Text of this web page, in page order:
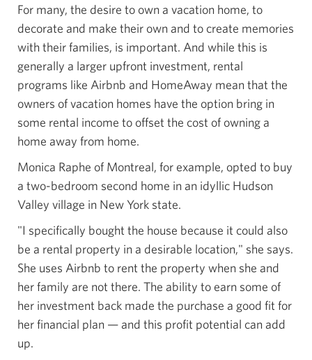
For many, the desire to own a vacation home, to
decorate and make their own and to create memories
with their families, is important. And while this is
generally a larger upfront investment, rental
programs like Airbnb and HomeAway mean that the
owners of vacation homes have the option bring in
some rental income to offset the cost of owning a
home away from home.
Monica Raphe of Montreal, for example, opted to buy
a two-bedroom second home in an idyllic Hudson
Valley village in New York state.
"I specifically bought the house because it could also
be a rental property in a desirable location," she says.
She uses Airbnb to rent the property when she and
her family are not there. The ability to earn some of
her investment back made the purchase a good fit for
her financial plan — and this profit potential can add
up.